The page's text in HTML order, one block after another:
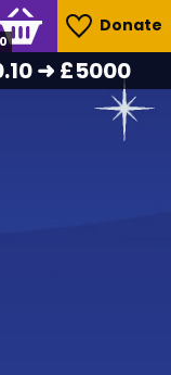
Donate
0
➜ £5000